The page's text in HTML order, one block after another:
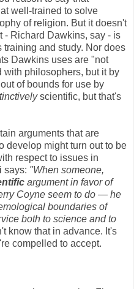
well-trained to solve
of religion. But it doesn't
- Richard Dawkins, say - is
and study. Nor does
Dawkins uses are "not
with philosophers, but it by
of bounds for use by
scientific, but that's
arguments that are
develop might turn out to be
respect to issues in
says: "When someone,
argument in favor of
Coyne seem to do — he
boundaries of
both to science and to
know that in advance. It's
compelled to accept.